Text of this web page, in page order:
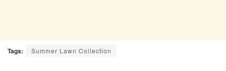
Tags: Summer Lawn Collection